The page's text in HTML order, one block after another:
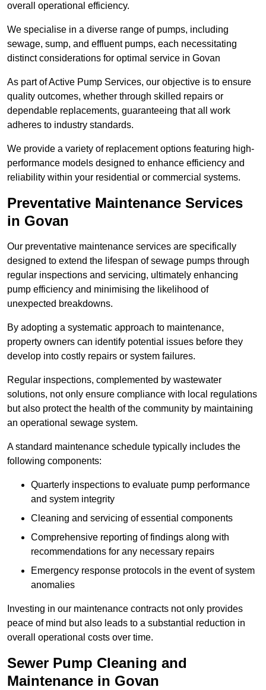
overall operational efficiency.
We specialise in a diverse range of pumps, including
sewage, sump, and effluent pumps, each necessitating
distinct considerations for optimal service in Govan
As part of Active Pump Services, our objective is to ensure
quality outcomes, whether through skilled repairs or
dependable replacements, guaranteeing that all work
adheres to industry standards.
We provide a variety of replacement options featuring high-
performance models designed to enhance efficiency and
reliability within your residential or commercial systems.
Preventative Maintenance Services
in Govan
Our preventative maintenance services are specifically
designed to extend the lifespan of sewage pumps through
regular inspections and servicing, ultimately enhancing
pump efficiency and minimising the likelihood of
unexpected breakdowns.
By adopting a systematic approach to maintenance,
property owners can identify potential issues before they
develop into costly repairs or system failures.
Regular inspections, complemented by wastewater
solutions, not only ensure compliance with local regulations
but also protect the health of the community by maintaining
an operational sewage system.
A standard maintenance schedule typically includes the
following components:
Quarterly inspections to evaluate pump performance
and system integrity
Cleaning and servicing of essential components
Comprehensive reporting of findings along with
recommendations for any necessary repairs
Emergency response protocols in the event of system
anomalies
Investing in our maintenance contracts not only provides
peace of mind but also leads to a substantial reduction in
overall operational costs over time.
Sewer Pump Cleaning and
Maintenance in Govan